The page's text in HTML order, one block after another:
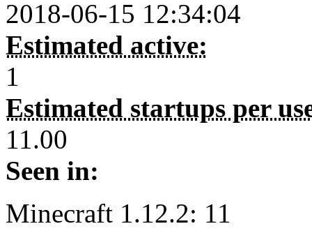
2018-06-15 12:34:04
Estimated active:
1
Estimated startups per
11.00
Seen in:
Minecraft 1.12.2: 11